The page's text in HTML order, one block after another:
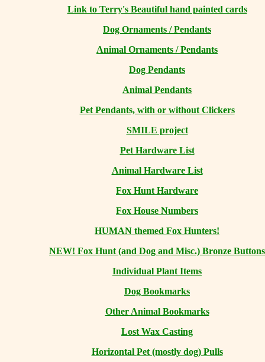
Link to Terry's Beautiful hand painted cards
Dog Ornaments / Pendants
Animal Ornaments / Pendants
Dog Pendants
Animal Pendants
Pet Pendants, with or without Clickers
SMILE project
Pet Hardware List
Animal Hardware List
Fox Hunt Hardware
Fox House Numbers
HUMAN themed Fox Hunters!
NEW! Fox Hunt (and Dog and Misc.) Bronze Buttons
Individual Plant Items
Dog Bookmarks
Other Animal Bookmarks
Lost Wax Casting
Horizontal Pet (mostly dog) Pulls